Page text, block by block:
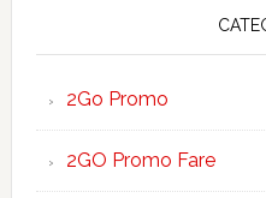
2Go Promo
2GO Promo Fare